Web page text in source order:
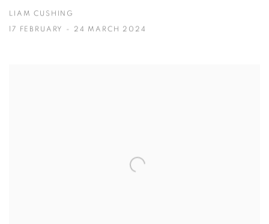
LIAM CUSHING
17 FEBRUARY - 24 MARCH 2024